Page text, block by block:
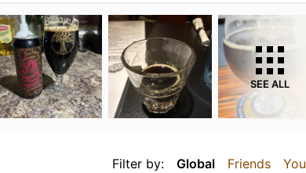
SEE ALL
Filter by: Global Friends You